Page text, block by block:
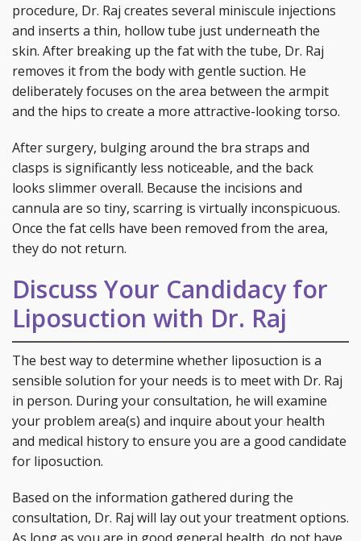
procedure, Dr. Raj creates several miniscule injections
and inserts a thin, hollow tube just underneath the
skin. After breaking up the fat with the tube, Dr. Raj
removes it from the body with gentle suction. He
deliberately focuses on the area between the armpit
and the hips to create a more attractive-looking torso.
After surgery, bulging around the bra straps and
clasps is significantly less noticeable, and the back
looks slimmer overall. Because the incisions and
cannula are so tiny, scarring is virtually inconspicuous.
Once the fat cells have been removed from the area,
they do not return.
Discuss Your Candidacy for
Liposuction with Dr. Raj
The best way to determine whether liposuction is a
sensible solution for your needs is to meet with Dr. Raj
in person. During your consultation, he will examine
your problem area(s) and inquire about your health
and medical history to ensure you are a good candidate
for liposuction.
Based on the information gathered during the
consultation, Dr. Raj will lay out your treatment options.